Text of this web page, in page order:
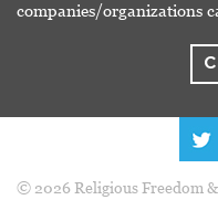
companies/organizations
© 2026 Religious Freedom